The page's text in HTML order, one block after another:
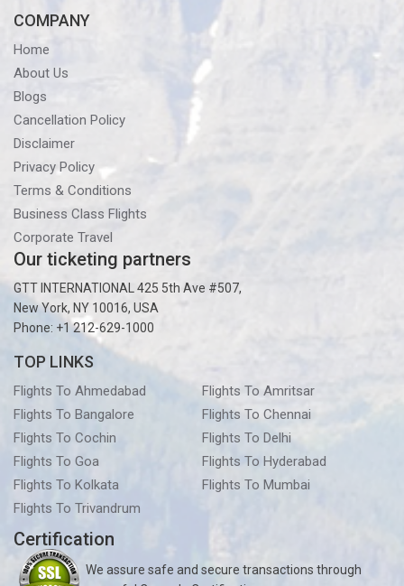
COMPANY
Home
About Us
Blogs
Cancellation Policy
Disclaimer
Privacy Policy
Terms & Conditions
Business Class Flights
Corporate Travel
Our ticketing partners
GTT INTERNATIONAL 425 5th Ave #507,
New York, NY 10016, USA
Phone: +1 212-629-1000
TOP LINKS
Flights To Ahmedabad
Flights To Amritsar
Flights To Bangalore
Flights To Chennai
Flights To Cochin
Flights To Delhi
Flights To Goa
Flights To Hyderabad
Flights To Kolkata
Flights To Mumbai
Flights To Trivandrum
Certification
We assure safe and secure transactions through